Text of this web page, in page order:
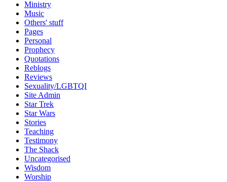
Ministry
Music
Others' stuff
Pages
Personal
Prophecy
Quotations
Reblogs
Reviews
Sexuality/LGBTQI
Site Admin
Star Trek
Star Wars
Stories
Teaching
Testimony
The Shack
Uncategorised
Wisdom
Worship